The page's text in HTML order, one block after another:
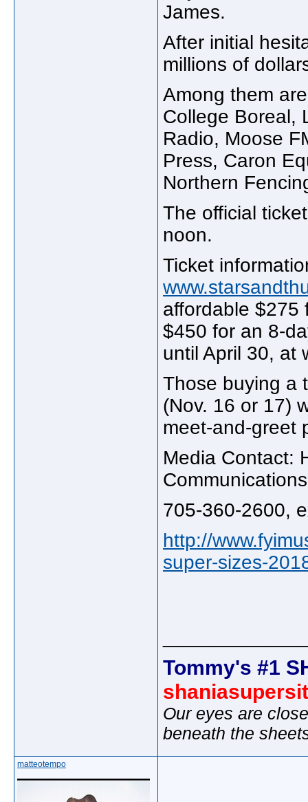
James.
After initial
millions of
Among them
College Boreal,
Radio, Moose
Press, Caron
Northern
The official
noon.
Ticket
affordable $275
$450 for an 8-
until April 30, at
Those buying a
(Nov. 16 or 17)
meet-and-greet
Media Contact:
705-360-2600,
http://
super-sizes-
Tommy's #1
Our eyes are
beneath the
matteotempo